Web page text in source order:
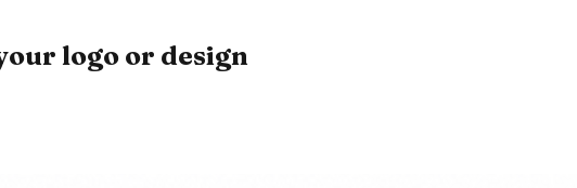
logo or design